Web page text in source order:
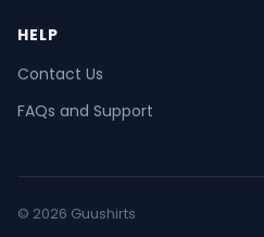
HELP
Contact Us
FAQs and Support
© 2026 Guushirts